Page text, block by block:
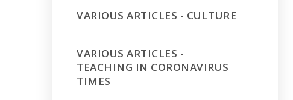
VARIOUS ARTICLES - CULTURE
VARIOUS ARTICLES -
TEACHING IN CORONAVIRUS
TIMES